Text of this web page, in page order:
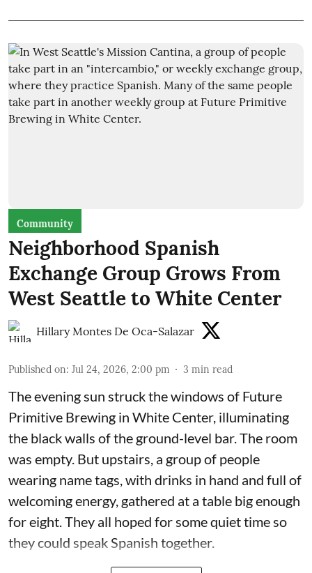
Community
Neighborhood Spanish
Exchange Group Grows From
West Seattle to White Center
Hillary Montes De Oca-Salazar
Published on: Jul 24, 2026, 2:00 pm 3 min read
The evening sun struck the windows of Future
Primitive Brewing in White Center, illuminating
the black walls of the ground-level bar. The room
was empty. But upstairs, a group of people
wearing name tags, with drinks in hand and full of
welcoming energy, gathered at a table big enough
for eight. They all hoped for some quiet time so
they could speak Spanish together.